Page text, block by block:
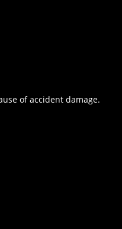
of accident damage.